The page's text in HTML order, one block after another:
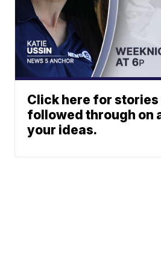
Click here for stories
followed through on
your ideas.